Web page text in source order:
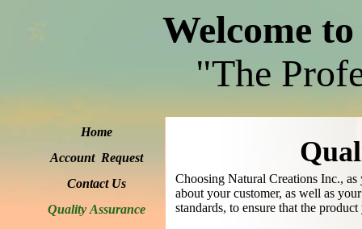
Home
Account Request
Contact Us
Quality Assurance
Welcome
"The
Choosing Natural Creations Inc.,
about your customer, as well as
standards, to ensure that the